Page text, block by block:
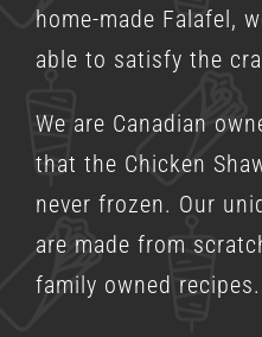
home-made Falafel,
able to satisfy the
We are Canadian
that the Chicken
never frozen. Our
are made from
family owned recipes.